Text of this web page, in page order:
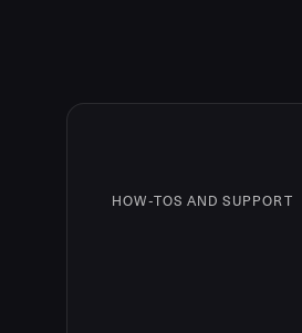
HOW-TOS AND SUPPORT